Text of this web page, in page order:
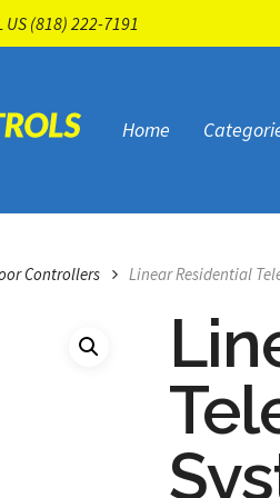
US (818) 222-7191
Home
Controllers Linear Residential